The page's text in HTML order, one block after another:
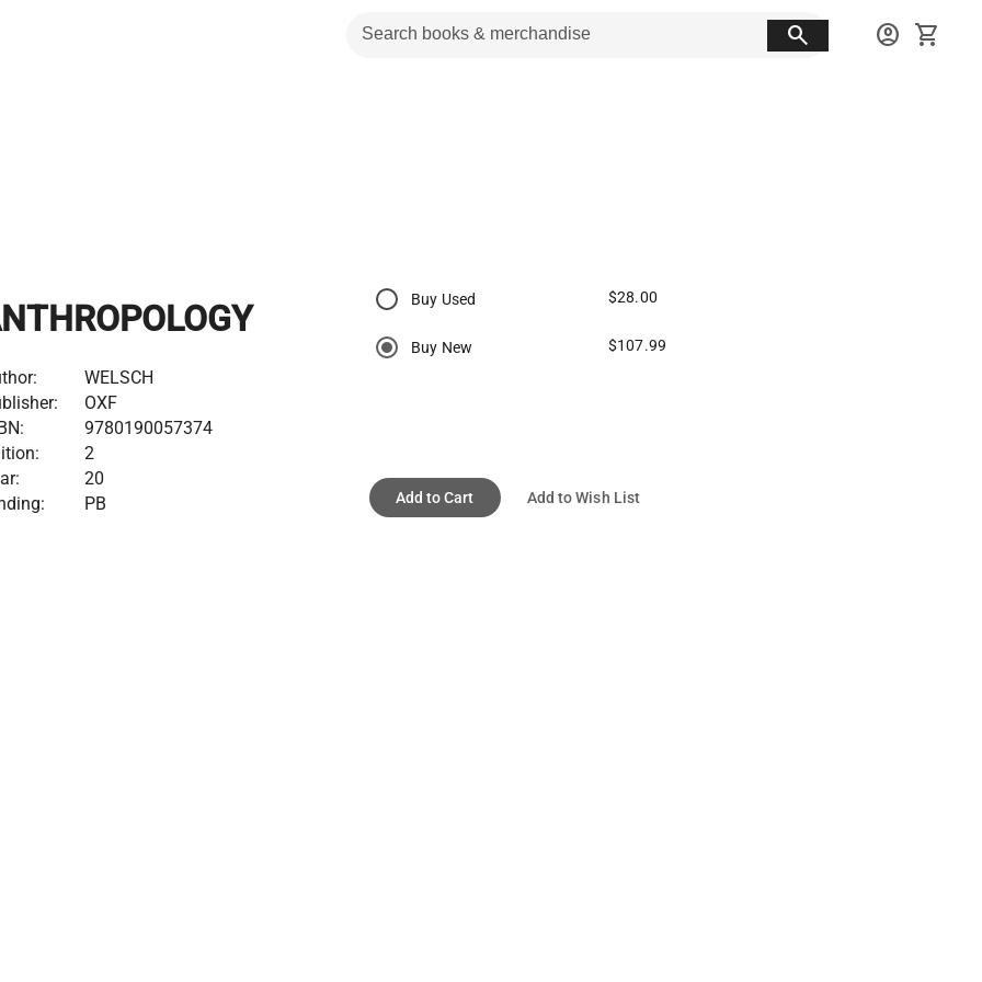
search account_circle shopping_cart
WELSCH
OXF
9780190057374
2
20
PB
Buy Used $28.00
Buy New $107.99
Add to Cart Add to Wish List